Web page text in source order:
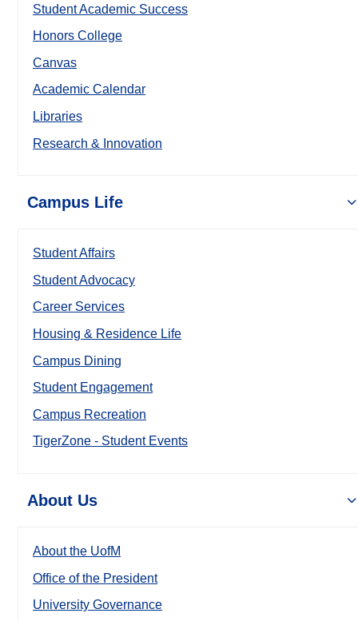
Student Academic Success
Honors College
Canvas
Academic Calendar
Libraries
Research & Innovation
Campus Life
Student Affairs
Student Advocacy
Career Services
Housing & Residence Life
Campus Dining
Student Engagement
Campus Recreation
TigerZone - Student Events
About Us
About the UofM
Office of the President
University Governance